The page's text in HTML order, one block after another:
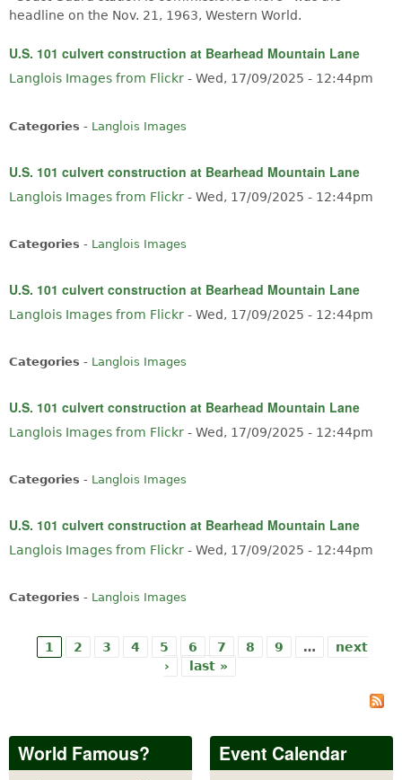
headline on the Nov. 21, 1963, Western World.
U.S. 101 culvert construction at Bearhead Mountain Lane
Langlois Images from Flickr - Wed, 17/09/2025 - 12:44pm
Categories - Langlois Images
U.S. 101 culvert construction at Bearhead Mountain Lane
Langlois Images from Flickr - Wed, 17/09/2025 - 12:44pm
Categories - Langlois Images
U.S. 101 culvert construction at Bearhead Mountain Lane
Langlois Images from Flickr - Wed, 17/09/2025 - 12:44pm
Categories - Langlois Images
U.S. 101 culvert construction at Bearhead Mountain Lane
Langlois Images from Flickr - Wed, 17/09/2025 - 12:44pm
Categories - Langlois Images
U.S. 101 culvert construction at Bearhead Mountain Lane
Langlois Images from Flickr - Wed, 17/09/2025 - 12:44pm
Categories - Langlois Images
Pages
1 2 3 4 5 6 7 8 9 …
next
›
last »
World Famous? Event Calendar